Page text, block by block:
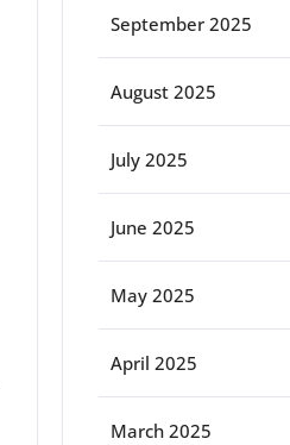
September 2025
August 2025
July 2025
June 2025
May 2025
April 2025
March 2025